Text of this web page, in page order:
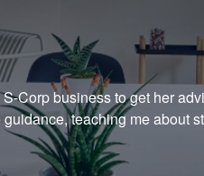
Corp business to get her
teaching me about